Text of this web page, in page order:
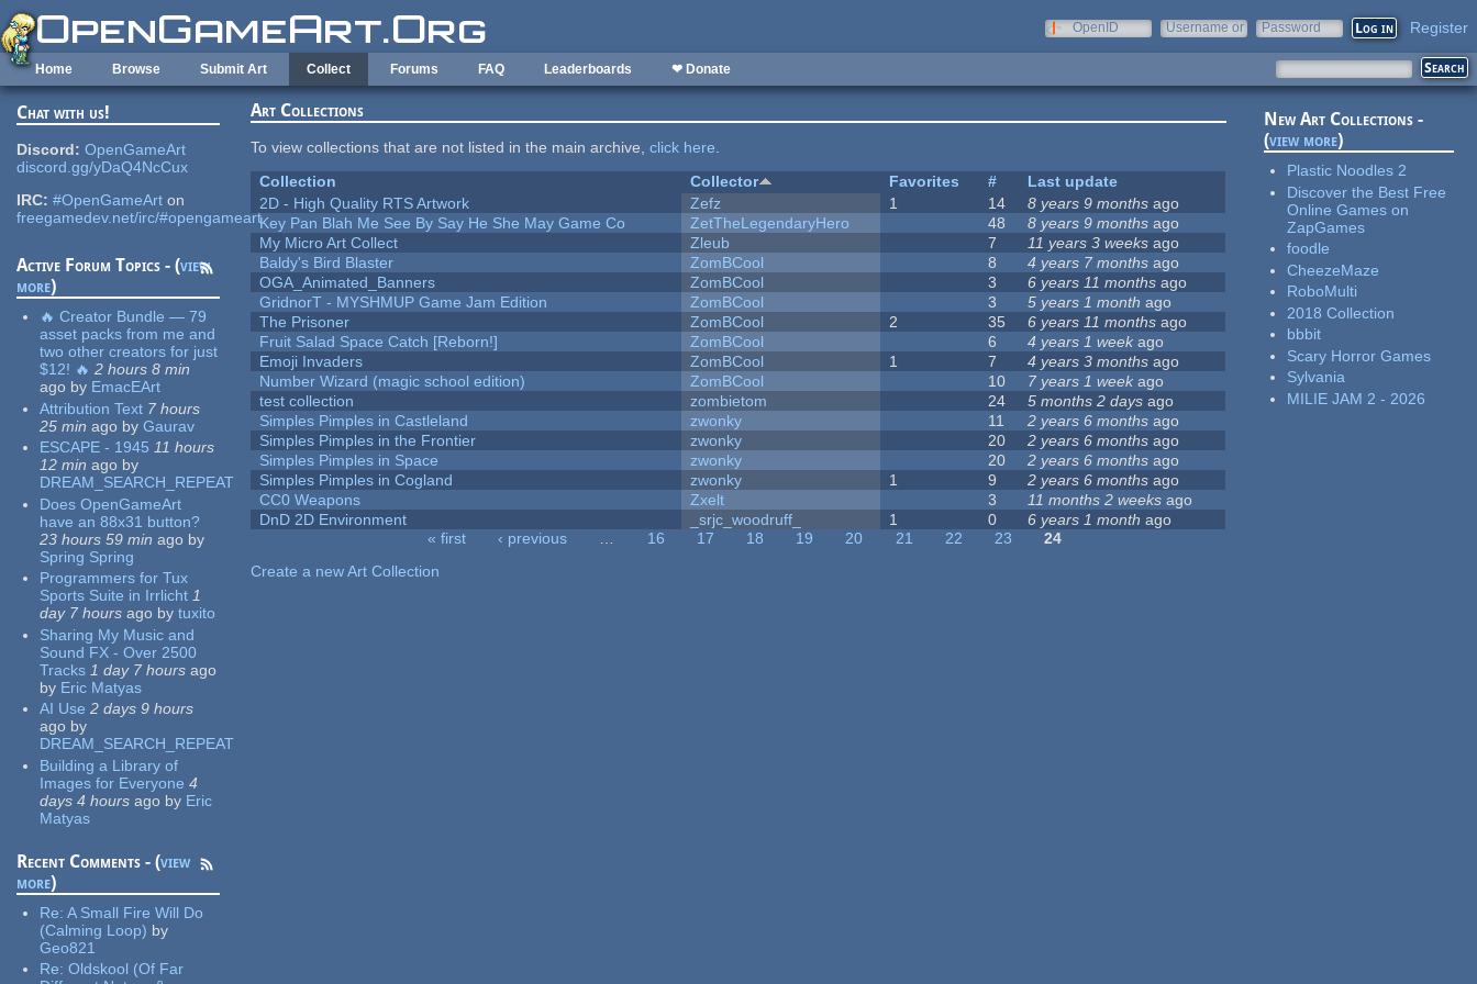
Skip to main content
OpenID
Username or
Password Register
Home Browse Submit Art Collect Forums FAQ Leaderboards ❤ Donate
Chat with us!
Discord: OpenGameArt
discord.gg/yDaQ4NcCux
IRC: #OpenGameArt on
freegamedev.net/irc/#opengameart
Active Forum Topics - (view
more)
🔥 Creator Bundle — 79
asset packs from me and
two other creators for just
$12! 🔥 2 hours 8 min
ago by EmacEArt
Attribution Text 7 hours
25 min ago by Gaurav
ESCAPE - 1945 11 hours
12 min ago by
DREAM_SEARCH_REPEAT
Does OpenGameArt
have an 88x31 button?
23 hours 59 min ago by
Spring Spring
Programmers for Tux
Sports Suite in Irrlicht 1
day 7 hours ago by tuxito
Sharing My Music and
Sound FX - Over 2500
Tracks 1 day 7 hours ago
by Eric Matyas
AI Use 2 days 9 hours
ago by
DREAM_SEARCH_REPEAT
Building a Library of
Images for Everyone 4
days 4 hours ago by Eric
Matyas
Recent Comments - (view
more)
Re:A Small Fire Will Do
(Calming Loop) by
Geo821
Re:Oldskool (Of Far
Art Collections
To view collections that are not listed in the main archive,click here.
Collection
Collector Favorites #
Last update
2D - High Quality RTS Artwork
Zefz 1 14 8 years 9 months ago
Key Pan Blah Me See By Say He She May Game Co
ZetTheLegendaryHero 48 8 years 9 months ago
My Micro Art Collect
Zleub 7 11 years 3 weeks ago
Baldy's Bird Blaster
ZomBCool 8 4 years 7 months ago
OGA_Animated_Banners
ZomBCool 3 6 years 11 months ago
GridnorT - MYSHMUP Game Jam Edition
ZomBCool 3 5 years 1 month ago
The Prisoner
ZomBCool 2 35 6 years 11 months ago
Fruit Salad Space Catch [Reborn!]
ZomBCool 6 4 years 1 week ago
Emoji Invaders
ZomBCool 1 7 4 years 3 months ago
Number Wizard (magic school edition)
ZomBCool 10 7 years 1 week ago
test collection
zombietom 24 5 months 2 days ago
Simples Pimples in Castleland
zwonky 11 2 years 6 months ago
Simples Pimples in the Frontier
zwonky 20 2 years 6 months ago
Simples Pimples in Space
zwonky 20 2 years 6 months ago
Simples Pimples in Cogland
zwonky 1 9 2 years 6 months ago
CC0 Weapons
Zxelt 3 11 months 2 weeks ago
DnD 2D Environment
_srjc_woodruff_ 1 0 6 years 1 month ago
« first ‹ previous … 16 17 18 19 20 21 22 23
24
Create a new Art Collection
New Art Collections -
(view more)
Plastic Noodles 2
Discover the Best Free
Online Games on
ZapGames
foodle
CheezeMaze
RoboMulti
2018 Collection
bbbit
Scary Horror Games
Sylvania
MILIE JAM 2 - 2026